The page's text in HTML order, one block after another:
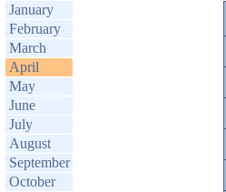
January
February
March
April
May
June
July
August
September
October